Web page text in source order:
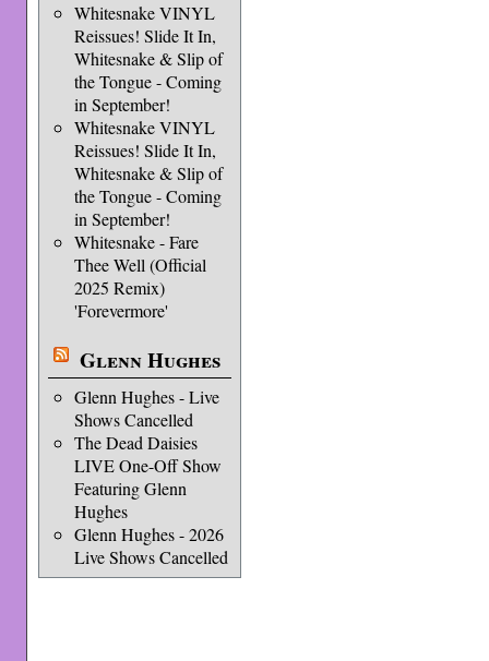
Whitesnake VINYL
Reissues! Slide It In,
Whitesnake & Slip of
the Tongue - Coming
in September!
Whitesnake VINYL
Reissues! Slide It In,
Whitesnake & Slip of
the Tongue - Coming
in September!
Whitesnake - Fare
Thee Well (Official
2025 Remix)
'Forevermore'
Glenn Hughes
Glenn Hughes - Live
Shows Cancelled
The Dead Daisies
LIVE One-Off Show
Featuring Glenn
Hughes
Glenn Hughes - 2026
Live Shows Cancelled